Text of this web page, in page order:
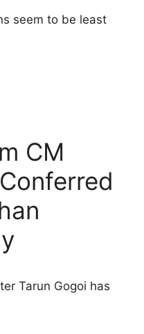
seem to be least
CM
Tarun Gogoi has